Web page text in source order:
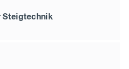
Steigtechnik